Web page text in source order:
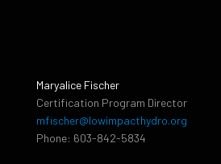
Maryalice Fischer
Certification Program Director
mfischer@lowimpacthydro.org
Phone: 603-842-5834